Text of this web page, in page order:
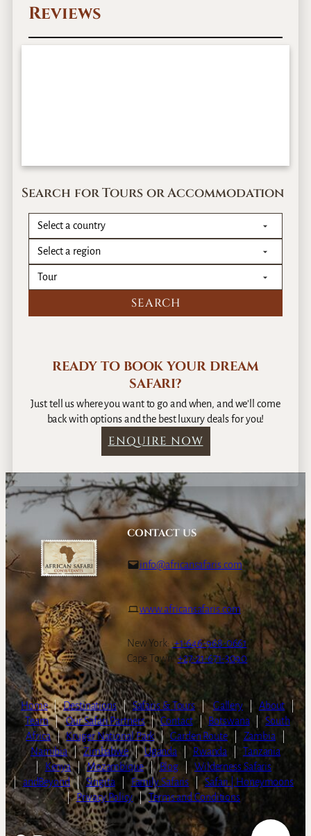
Reviews
Search for Tours or Accommodation
READY TO BOOK YOUR DREAM
SAFARI?
Just tell us where you want to go and when, and we’ll come
back with options and the best luxury deals for you!
ENQUIRE NOW
CONTACT US
info@africansafaris.com
www.africansafaris.com
New York: +1-646-968-0661
Cape Town:+27-21-671-3090
Home | Destinations | Safaris & Tours | Gallery About
|
Team | Our Safari Partners | Contact Botswana
South
Africa | Kruger National Park | Garden Route Zambia
Namibia | Zimbabwe | Uganda Rwanda
Tanzania
|
Kenya | Mozambique | Blog
Wilderness Safaris
| andBeyond | Singita Family Safaris
Safari | Honeymoons
| Privacy Policy | Terms and Conditions